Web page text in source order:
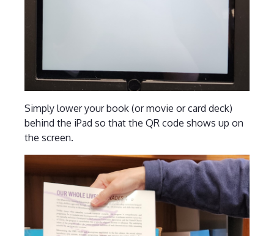
Simply lower your book (or movie or card deck)
behind the iPad so that the QR code shows up on
the screen.